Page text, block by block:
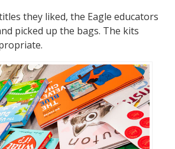
they liked, the Eagle educators
picked up the bags. The kits